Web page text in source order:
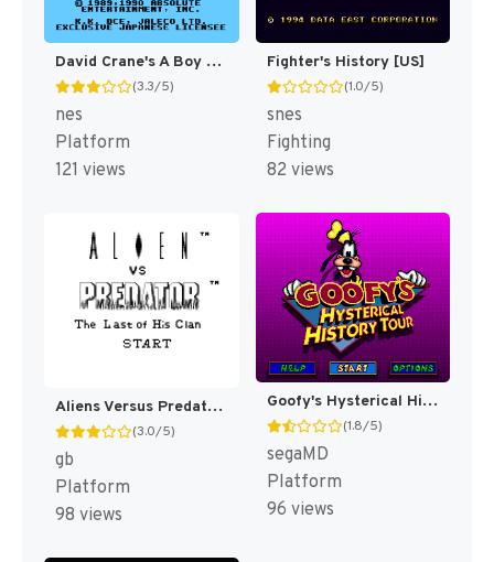
David Crane's A Boy and His Blob - Trouble on Blobolonia [US]
(3.3/5)
nes
Platform
121 views
Fighter's History [US]
(1.0/5)
snes
Fighting
82 views
Aliens Versus Predator : The Last of His Clan [US]
(3.0/5)
gb
Platform
98 views
Goofy's Hysterical History Tour [US]
(1.8/5)
segaMD
Platform
96 views